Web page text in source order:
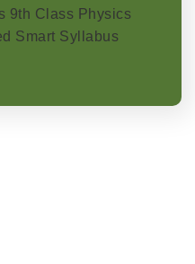
9th Class Physics
Smart Syllabus